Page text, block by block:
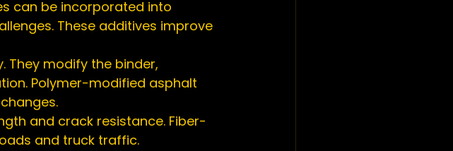
can be incorporated into
These additives improve
They modify the binder,
Polymer-modified asphalt
and crack resistance. Fiber-
and truck traffic.